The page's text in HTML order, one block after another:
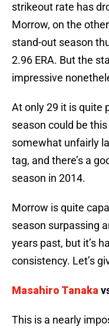
strikeout rate has
Morrow, on the
stand-out season
2.96 ERA. But the
impressive
At only 29 it is quite
season could be
somewhat unfairly
tag, and there’s a
season in 2014.
Morrow is quite
season surpassing
years past, but it’s
consistency. Let’s
Masahiro Tanaka
This is a nearly